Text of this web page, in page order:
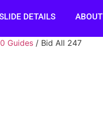
DETAILS ABOUT
Guides / Bid All 247